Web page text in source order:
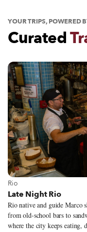
YOUR TRIPS, POWERED
Curated
See Travel Board
Rio
Late Night Rio
Rio native and guide Marco
from old-school bars to
where the city keeps